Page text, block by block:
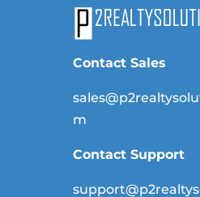
Contact Sales
m
Contact Support